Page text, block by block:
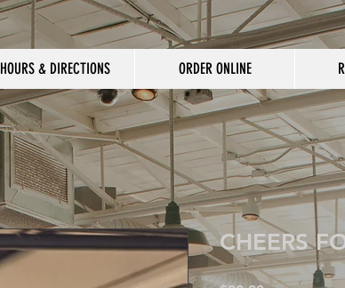
HOURS & DIRECTIONS ORDER ONLINE
CHEERS